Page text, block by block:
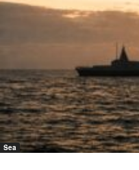
Sea